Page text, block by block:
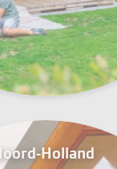
Holland